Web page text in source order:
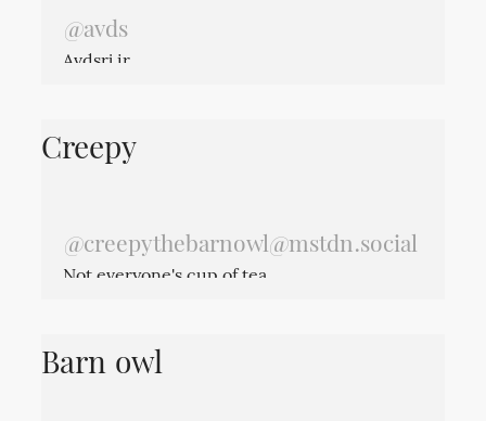
@avds
Avdsrj.ir
Creepy
@creepythebarnowl@mstdn.social
Not everyone's cup of tea
Barn owl